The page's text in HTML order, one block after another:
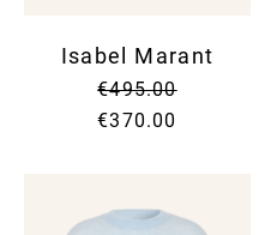
Isabel Marant
€495.00
€370.00